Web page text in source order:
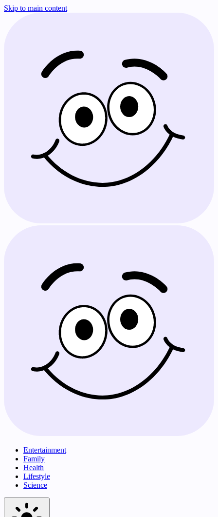
Skip to main content
Entertainment
Family
Health
Lifestyle
Science